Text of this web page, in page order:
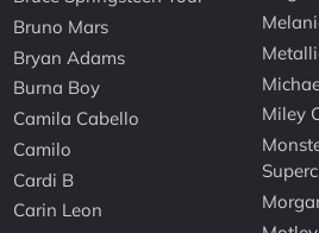
Bruno Mars
Bryan Adams
Burna Boy
Camila Cabello
Camilo
Cardi B
Carin Leon
Miley